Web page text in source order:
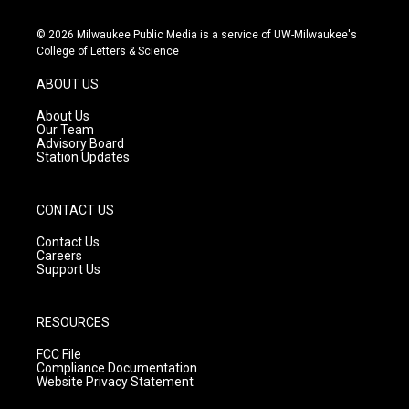
s
t
g
r
a
m
u
t
c
e
© 2026 Milwaukee Public Media is a service of UW-Milwaukee's
College of Letters & Science
ABOUT US
About Us
Our Team
Advisory Board
Station Updates
CONTACT US
Contact Us
Careers
Support Us
RESOURCES
FCC File
Compliance Documentation
Website Privacy Statement